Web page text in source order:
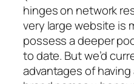
hinges on network
very large website is
possess a deeper
to date. But we’d
advantages of